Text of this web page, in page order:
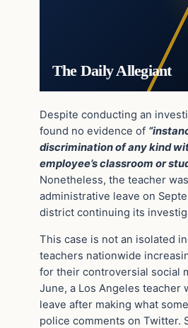
The Daily Allegiant
Despite conducting an
found no evidence of
discrimination of any kind
employee’s classroom or
Nonetheless, the teacher
administrative leave on
district continuing its
This case is not an isolated
teachers nationwide
for their controversial social
June, a Los Angeles teacher
leave after making what
police comments on Twitter.